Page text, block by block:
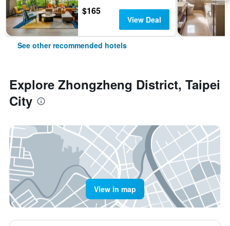
$165
View Deal
See other recommended hotels
Explore Zhongzheng District, Taipei
City
View in map